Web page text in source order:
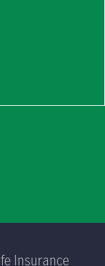
Insurance